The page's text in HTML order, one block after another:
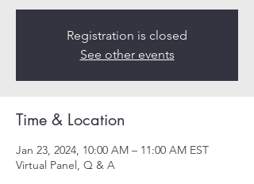
Registration is closed
See other events
Time & Location
Jan 23, 2024, 10:00 AM – 11:00 AM EST
Virtual Panel, Q & A